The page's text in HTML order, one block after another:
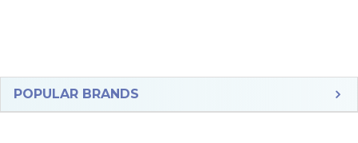
Sidebar
POPULAR BRANDS